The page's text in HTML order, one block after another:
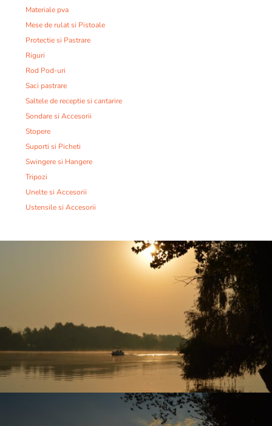
Materiale pva
Mese de rulat si Pistoale
Protectie si Pastrare
Riguri
Rod Pod-uri
Saci pastrare
Saltele de receptie si cantarire
Sondare si Accesorii
Stopere
Suporti si Picheti
Swingere si Hangere
Tripozi
Unelte si Accesorii
Ustensile si Accesorii